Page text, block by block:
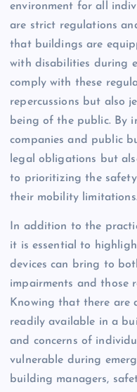
environment for all
are strict regulations
that buildings are
with disabilities during
comply with these
repercussions but also
being of the public. By
companies and public
legal obligations but
to prioritizing the
their mobility limitations.
In addition to the
it is essential to
devices can bring to
impairments and those
Knowing that there are
readily available in a
and concerns of
vulnerable during
building managers,